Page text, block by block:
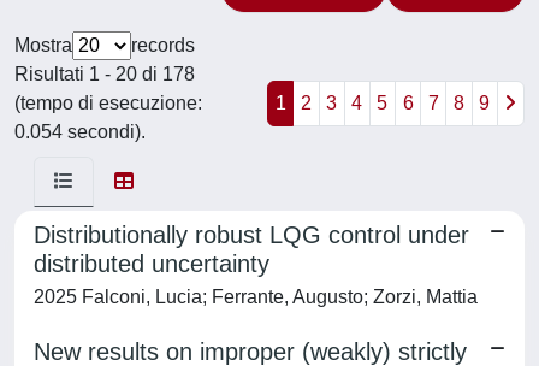
Mostra
records
Risultati 1 - 20 di 178
(tempo di esecuzione:
0.054 secondi).
1 2 3 4 5 6 7 8 9
Distributionally robust LQG control under
distributed uncertainty
2025 Falconi, Lucia; Ferrante, Augusto; Zorzi, Mattia
New results on improper (weakly) strictly